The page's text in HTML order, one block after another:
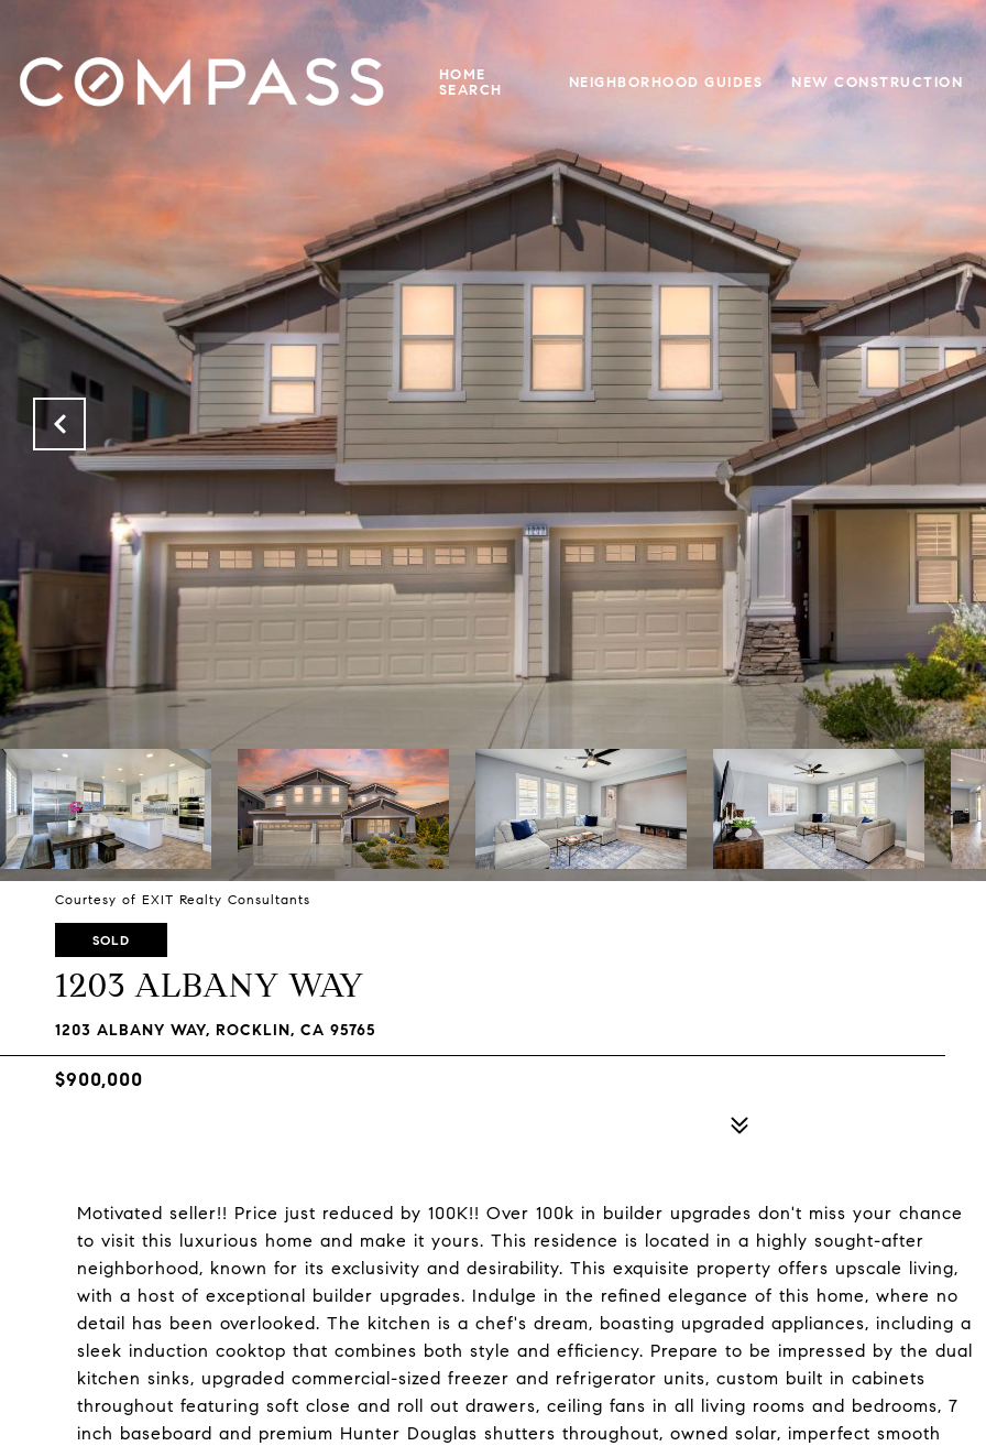
HOME
SEARCH
NEIGHBORHOOD GUIDES NEW CONSTRUCTION
Courtesy of EXIT Realty Consultants
SOLD
1203 ALBANY WAY
1203 ALBANY WAY, ROCKLIN, CA 95765
$900,000
Motivated seller!! Price just reduced by 100K!! Over 100k in builder upgrades don't miss your chance
to visit this luxurious home and make it yours. This residence is located in a highly sought-after
neighborhood, known for its exclusivity and desirability. This exquisite property offers upscale living,
with a host of exceptional builder upgrades. Indulge in the refined elegance of this home, where no
detail has been overlooked. The kitchen is a chef's dream, boasting upgraded appliances, including a
sleek induction cooktop that combines both style and efficiency. Prepare to be impressed by the dual
kitchen sinks, upgraded commercial-sized freezer and refrigerator units, custom built in cabinets
throughout featuring soft close and roll out drawers, ceiling fans in all living rooms and bedrooms, 7
inch baseboard and premium Hunter Douglas shutters throughout, owned solar, imperfect smooth